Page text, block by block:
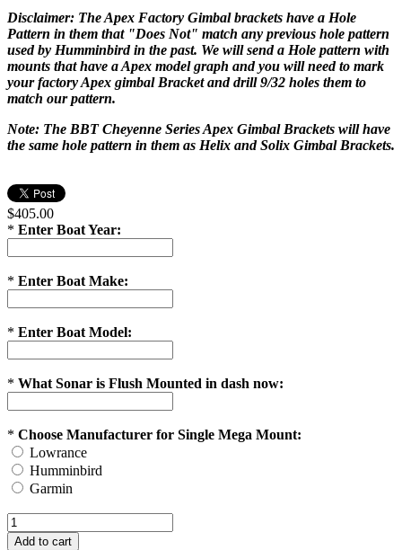
Disclaimer: The Apex Factory Gimbal brackets have a Hole
Pattern in them that "Does Not" match any previous hole pattern
used by Humminbird in the past. We will send a Hole pattern with
mounts that have a Apex model graph and you will need to mark
your factory Apex gimbal Bracket and drill 9/32 holes them to
match our pattern.
Note: The BBT Cheyenne Series Apex Gimbal Brackets will have
the same hole pattern in them as Helix and Solix Gimbal Brackets.
$405.00
* Enter Boat Year:
* Enter Boat Make:
* Enter Boat Model:
* What Sonar is Flush Mounted in dash now:
* Choose Manufacturer for Single Mega Mount:
Lowrance
Humminbird
Garmin